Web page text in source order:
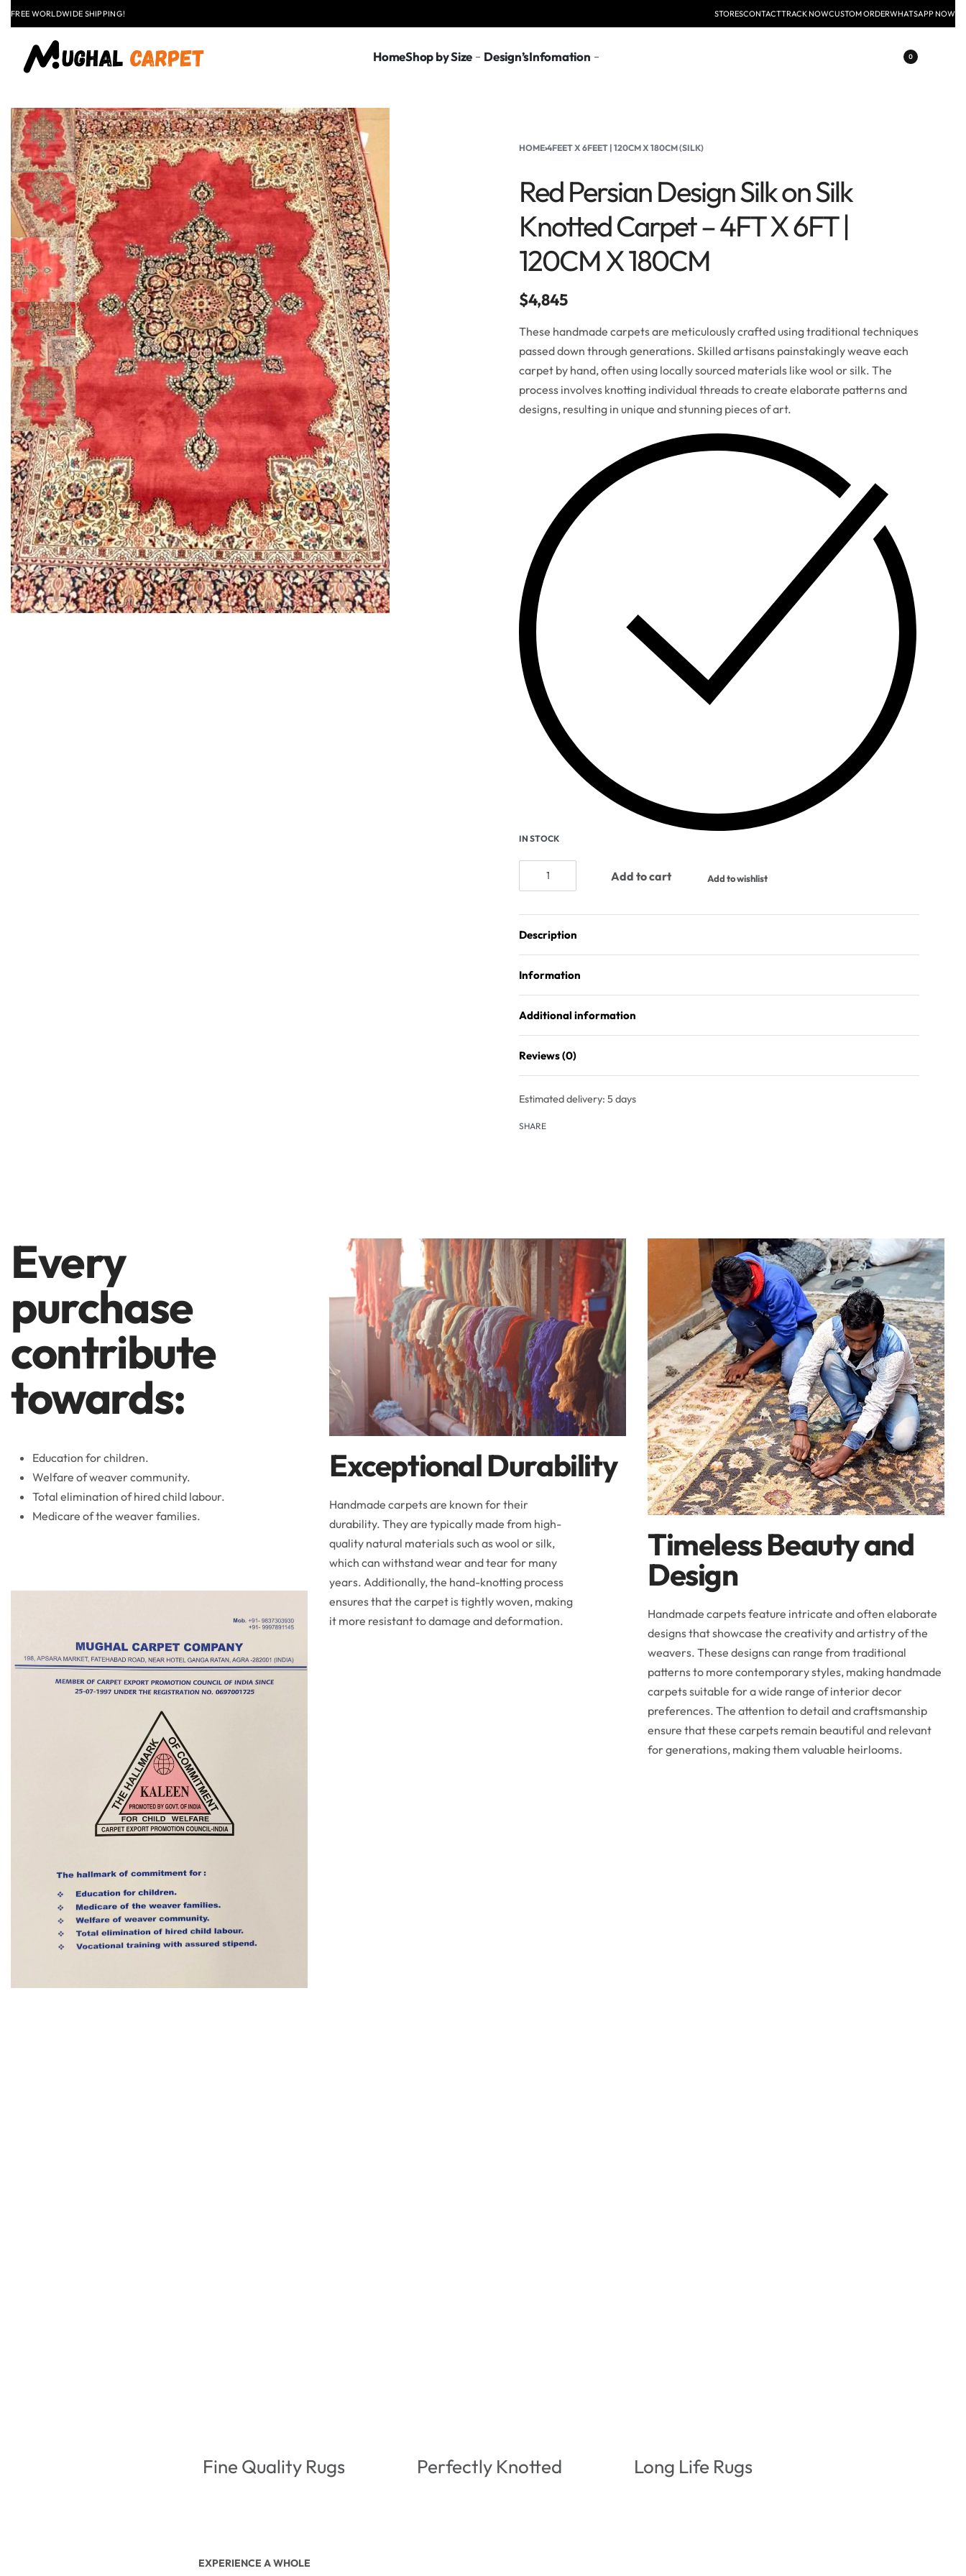
LAST CALL: LOWEST PRICE GUARANTEE 50% OFF. STORESCONTACTTRACK NOWCUSTOM ORDERWHATSAPP NOW
HomeShop by Size Design’sInfomation 0
HOME›4FEET X 6FEET | 120CM X 180CM (SILK)
Red Persian Design Silk on Silk
Knotted Carpet – 4FT X 6FT |
120CM X 180CM
$4,845
These handmade carpets are meticulously crafted using traditional techniques
passed down through generations. Skilled artisans painstakingly weave each
carpet by hand, often using locally sourced materials like wool or silk. The
process involves knotting individual threads to create elaborate patterns and
designs, resulting in unique and stunning pieces of art.
IN STOCK
Add to cart Add to wishlist
Description
Information
Additional information
Reviews (0)
Estimated delivery: 5 days
SHARE
Every
purchase
contribute
towards:
Education for children.
Welfare of weaver community.
Total elimination of hired child labour.
Medicare of the weaver families.
Exceptional Durability
Handmade carpets are known for their
durability. They are typically made from high-
quality natural materials such as wool or silk,
which can withstand wear and tear for many
years. Additionally, the hand-knotting process
ensures that the carpet is tightly woven, making
it more resistant to damage and deformation.
Timeless Beauty and
Design
Handmade carpets feature intricate and often elaborate
designs that showcase the creativity and artistry of the
weavers. These designs can range from traditional
patterns to more contemporary styles, making handmade
carpets suitable for a wide range of interior decor
preferences. The attention to detail and craftsmanship
ensure that these carpets remain beautiful and relevant
for generations, making them valuable heirlooms.
Fine Quality Rugs Perfectly Knotted Long Life Rugs
EXPERIENCE A WHOLE